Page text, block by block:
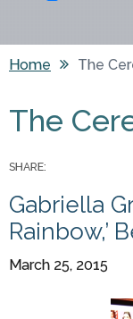
Home The
The
SHARE:
Gabriella
Rainbow,’
March 25, 2015
Pages